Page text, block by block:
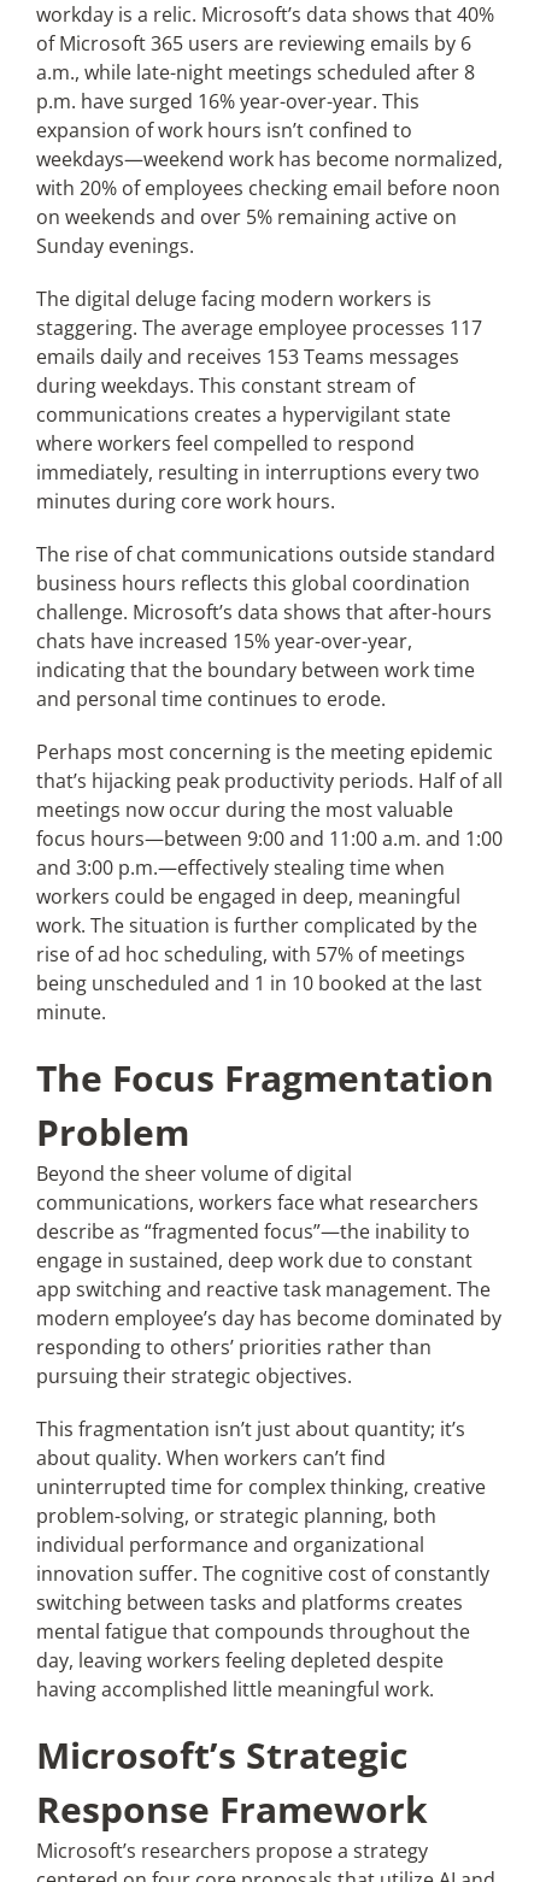
workday is a relic. Microsoft’s data shows that 40%
of Microsoft 365 users are reviewing emails by 6
a.m., while late-night meetings scheduled after 8
p.m. have surged 16% year-over-year. This
expansion of work hours isn’t confined to
weekdays—weekend work has become normalized,
with 20% of employees checking email before noon
on weekends and over 5% remaining active on
Sunday evenings.
The digital deluge facing modern workers is
staggering. The average employee processes 117
emails daily and receives 153 Teams messages
during weekdays. This constant stream of
communications creates a hypervigilant state
where workers feel compelled to respond
immediately, resulting in interruptions every two
minutes during core work hours.
The rise of chat communications outside standard
business hours reflects this global coordination
challenge. Microsoft’s data shows that after-hours
chats have increased 15% year-over-year,
indicating that the boundary between work time
and personal time continues to erode.
Perhaps most concerning is the meeting epidemic
that’s hijacking peak productivity periods. Half of all
meetings now occur during the most valuable
focus hours—between 9:00 and 11:00 a.m. and 1:00
and 3:00 p.m.—effectively stealing time when
workers could be engaged in deep, meaningful
work. The situation is further complicated by the
rise of ad hoc scheduling, with 57% of meetings
being unscheduled and 1 in 10 booked at the last
minute.
The Focus Fragmentation
Problem
Beyond the sheer volume of digital
communications, workers face what researchers
describe as “fragmented focus”—the inability to
engage in sustained, deep work due to constant
app switching and reactive task management. The
modern employee’s day has become dominated by
responding to others’ priorities rather than
pursuing their strategic objectives.
This fragmentation isn’t just about quantity; it’s
about quality. When workers can’t find
uninterrupted time for complex thinking, creative
problem-solving, or strategic planning, both
individual performance and organizational
innovation suffer. The cognitive cost of constantly
switching between tasks and platforms creates
mental fatigue that compounds throughout the
day, leaving workers feeling depleted despite
having accomplished little meaningful work.
Microsoft’s Strategic
Response Framework
Microsoft’s researchers propose a strategy